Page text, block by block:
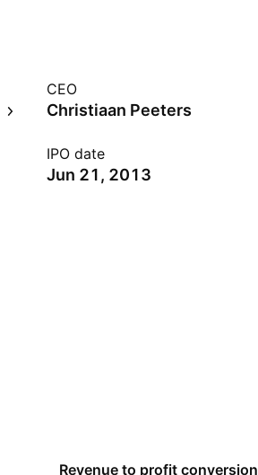
CEO
Christiaan Peeters
IPO date
Jun 21, 2013
Revenue to profit conversion